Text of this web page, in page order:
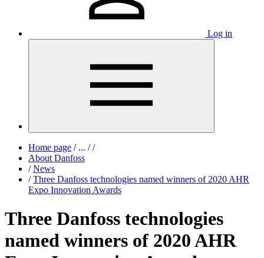
Log in
Home page /... / /
About Danfoss
/ News
/ Three Danfoss technologies named winners of 2020 AHR
Expo Innovation Awards
Three Danfoss technologies
named winners of 2020 AHR